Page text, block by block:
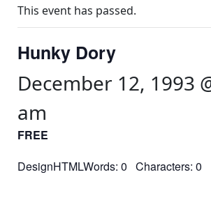
This event has passed.
Hunky Dory
December 12, 1993
am
FREE
DesignHTMLWords: 0 Characters: 0